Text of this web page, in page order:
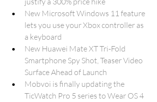
New Microsoft Windows 11 feature
lets you use your Xbox controller as
a keyboard
New Huawei Mate XT Tri-Fold
Smartphone Spy Shot, Teaser Video
Surface Ahead of Launch
Mobvoi is finally updating the
TicWatch Pro 5 series to Wear OS 4